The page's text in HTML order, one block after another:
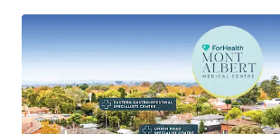
Key highlights of this investment include: